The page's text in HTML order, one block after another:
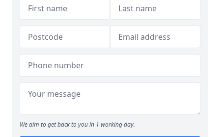
We aim to get back to you in 1 working day.